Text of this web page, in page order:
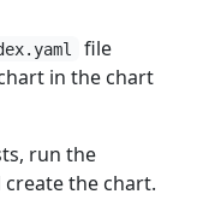
file
in the chart
run the
the chart.